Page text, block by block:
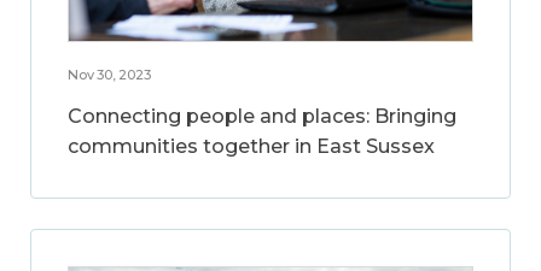
Nov 30, 2023
Connecting people and places: Bringing
communities together in East Sussex